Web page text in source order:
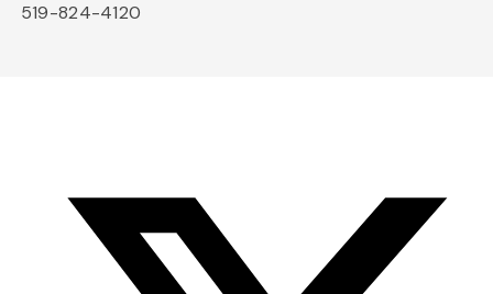
519-824-4120